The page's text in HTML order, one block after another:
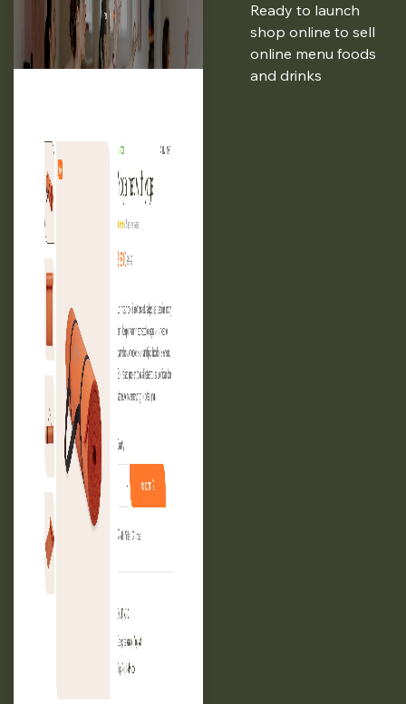
Ready to launch
shop online to sell
online menu foods
and drinks